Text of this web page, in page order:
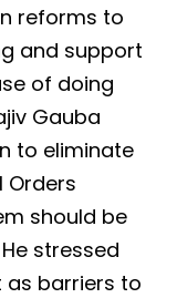
reforms to
and support
of doing
Gauba
to eliminate
Orders
should be
stressed
as barriers to